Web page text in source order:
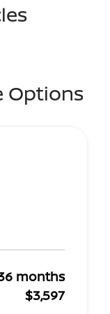
Options
months
$3,597